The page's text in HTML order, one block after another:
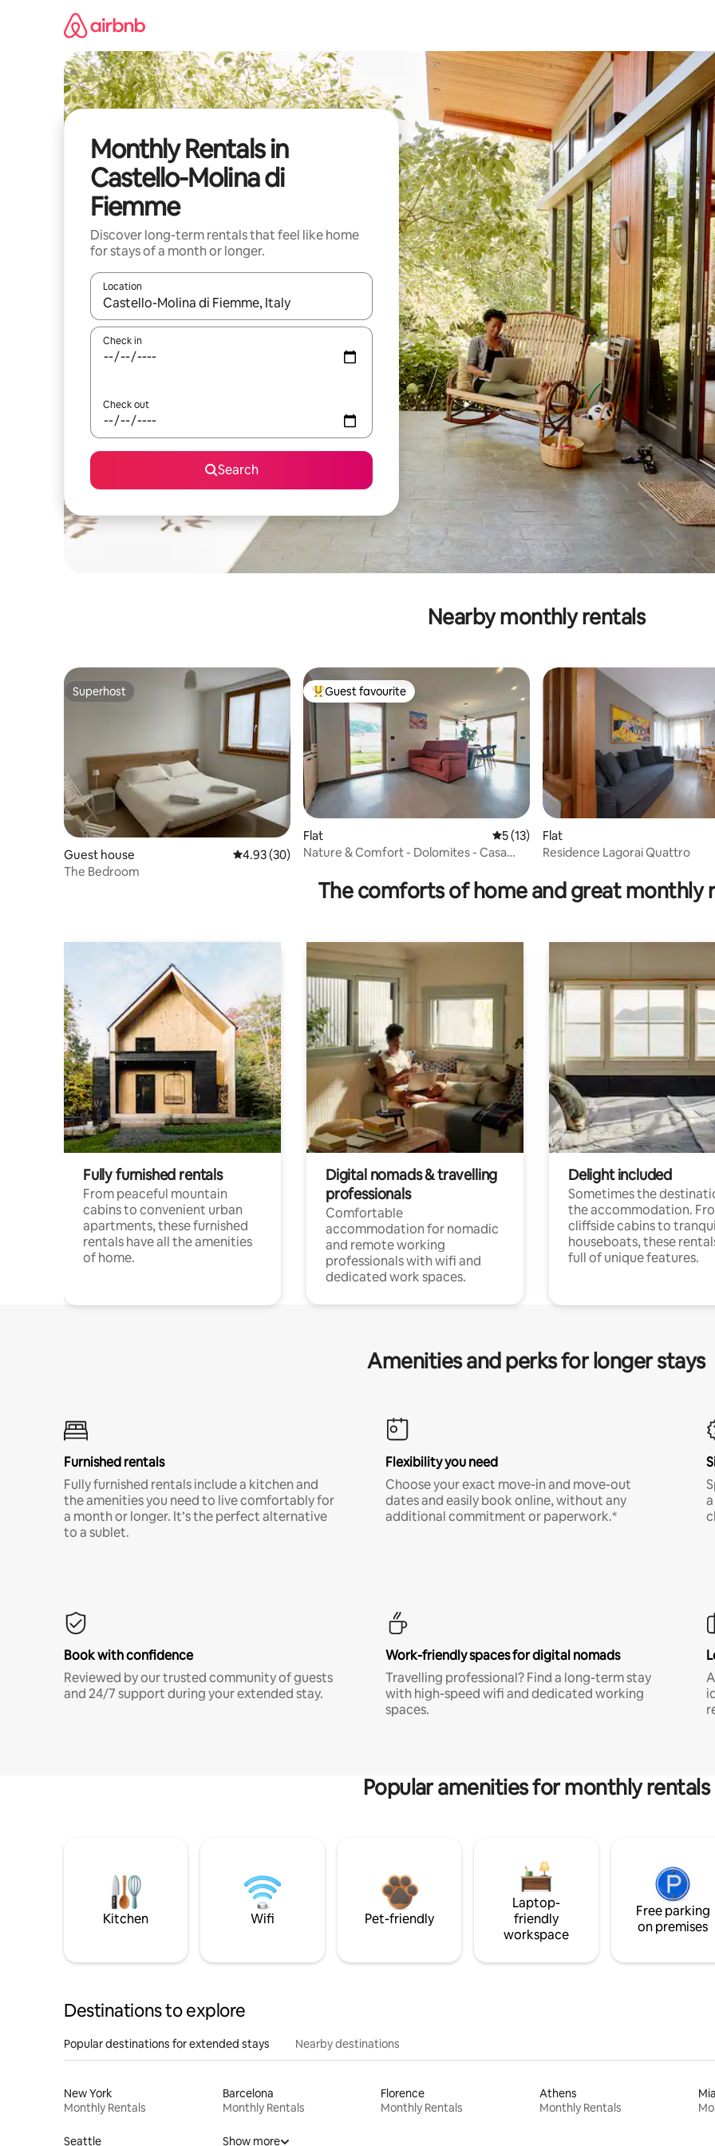
Monthly Rentals in
Castello-Molina di
Fiemme
Discover long-term rentals that feel like home
for stays of a month or longer.
Location
When results are available, navigate with the up and down arrow keys or explore by touch or swipe gestures.
Check in
Check out
Search
Nearby monthly rentals
Superhost
Superhost
Guest house 4.93 out of 5 average rating, 30 reviews
4.93 (30)
The Bedroom
Top guest favourite
Guest favourite
Flat 5 out of 5 average rating, 13 reviews
5 (13)
Nature & Comfort - Dolomites - Casa
Flat
Residence Lagorai Quattro
The comforts of home and great monthly
Fully furnished rentals
From peaceful mountain
cabins to convenient urban
apartments, these furnished
rentals have all the amenities
of home.
Digital nomads & travelling
professionals
Comfortable
accommodation for nomadic
and remote working
professionals with wifi and
dedicated work spaces.
Delight included
Sometimes the
the accommodation.
cliffside cabins to
houseboats, these
full of unique features.
Amenities and perks for longer stays
Furnished rentals
Fully furnished rentals include a kitchen and
the amenities you need to live comfortably for
a month or longer. It’s the perfect alternative
to a sublet.
Flexibility you need
Choose your exact move-in and move-out
dates and easily book online, without any
additional commitment or paperwork.*
Book with confidence
Reviewed by our trusted community of guests
and 24/7 support during your extended stay.
Work-friendly spaces for digital nomads
Travelling professional? Find a long-term stay
with high-speed wifi and dedicated working
spaces.
Popular amenities for monthly rentals
Kitchen Wifi Pet-friendly
Laptop-
friendly
workspace
Free parking
on premises
Destinations to explore
Popular destinations for extended stays Nearby destinations
New York
Monthly Rentals
Barcelona
Monthly Rentals
Florence
Monthly Rentals
Athens
Monthly Rentals
Seattle Show more